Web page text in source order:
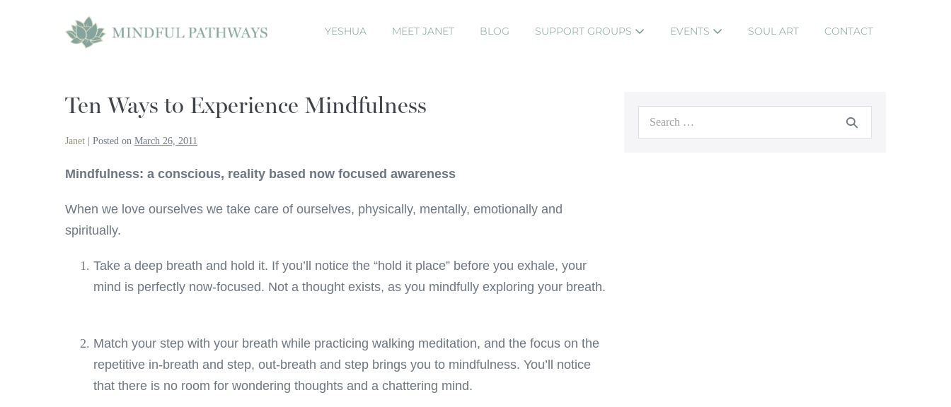
YESHUA MEET JANET BLOG SUPPORT GROUPS EVENTS SOUL ART CONTACT
Ten Ways to Experience Mindfulness
Janet Posted on March 26, 2011
Mindfulness: a conscious, reality based now focused awareness
When we love ourselves we take care of ourselves, physically, mentally, emotionally and
spiritually.
Take a deep breath and hold it. If you’ll notice the “hold it place” before you exhale, your
mind is perfectly now-focused. Not a thought exists, as you mindfully exploring your breath.
Match your step with your breath while practicing walking meditation, and the focus on the
repetitive in-breath and step, out-breath and step brings you to mindfulness. You’ll notice
that there is no room for wondering thoughts and a chattering mind.
Search
for: